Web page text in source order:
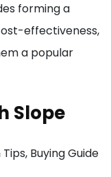
forming a
effectiveness,
a popular
Slope